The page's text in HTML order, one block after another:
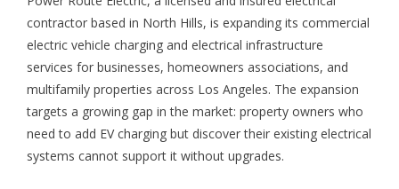
contractor based in North Hills, is expanding its commercial
electric vehicle charging and electrical infrastructure
services for businesses, homeowners associations, and
multifamily properties across Los Angeles. The expansion
targets a growing gap in the market: property owners who
need to add EV charging but discover their existing electrical
systems cannot support it without upgrades.